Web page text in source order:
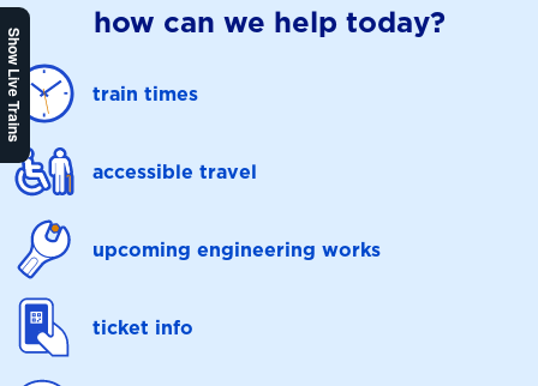
Show Live Trains
how can we help today?
train times
accessible travel
upcoming engineering works
ticket info